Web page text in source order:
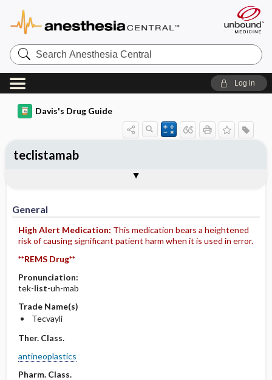
Search
Anesthesia
Central
Log in
Davis's Drug Guide
General
High Alert Medication: This medication bears a heightened
risk of causing significant patient harm when it is used in error.
**REMS Drug**
Pronunciation:
tek-list-uh-mab
Trade Name(s)
Tecvayli
Ther. Class.
antineoplastics
Pharm. Class.
teclistamab
Contraindication ​/ ​Precautions
Adverse Reactions ​/ ​Side Effects
Patient ​/ ​Family Teaching
Evaluation ​/ ​Desired Outcomes